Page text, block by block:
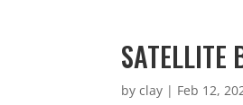
SATELLITE
byclay | Feb 12,